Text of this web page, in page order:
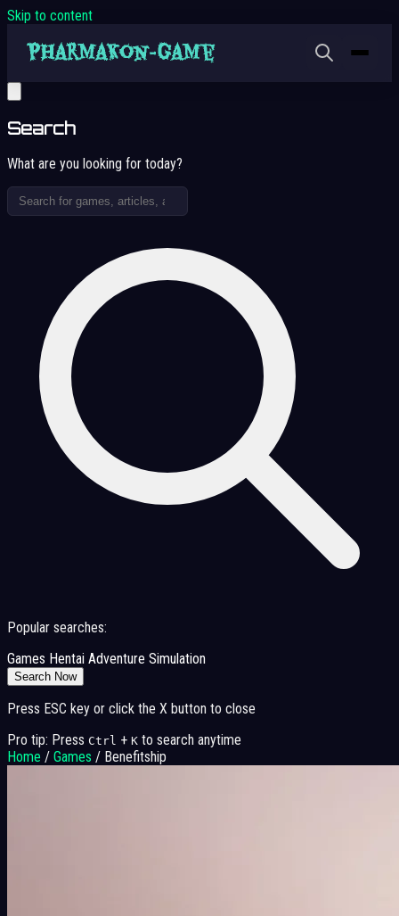
Skip to content
Search
What are you looking for today?
Popular searches:
Games Hentai Adventure Simulation
Search Now
Press ESC key or click the X button to close
Pro tip: Press Ctrl + K to search anytime
Home / Games / Benefitship